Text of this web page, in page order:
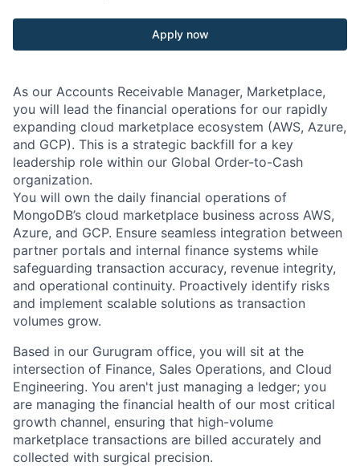
Apply now
As our Accounts Receivable Manager, Marketplace,
you will lead the financial operations for our rapidly
expanding cloud marketplace ecosystem (AWS, Azure,
and GCP). This is a strategic backfill for a key
leadership role within our Global Order-to-Cash
organization.
You will own the daily financial operations of
MongoDB’s cloud marketplace business across AWS,
Azure, and GCP. Ensure seamless integration between
partner portals and internal finance systems while
safeguarding transaction accuracy, revenue integrity,
and operational continuity. Proactively identify risks
and implement scalable solutions as transaction
volumes grow.
Based in our Gurugram office, you will sit at the
intersection of Finance, Sales Operations, and Cloud
Engineering. You aren't just managing a ledger; you
are managing the financial health of our most critical
growth channel, ensuring that high-volume
marketplace transactions are billed accurately and
collected with surgical precision.